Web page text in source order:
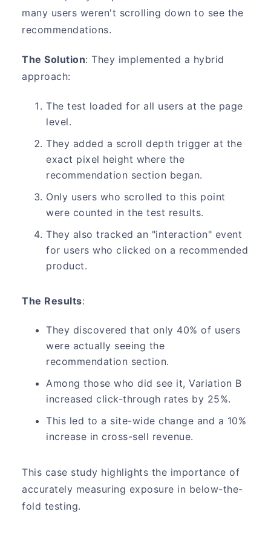
many users weren't scrolling down to see the
recommendations.
The Solution: They implemented a hybrid
approach:
The test loaded for all users at the page
level.
They added a scroll depth trigger at the
exact pixel height where the
recommendation section began.
Only users who scrolled to this point
were counted in the test results.
They also tracked an "interaction" event
for users who clicked on a recommended
product.
The Results:
They discovered that only 40% of users
were actually seeing the
recommendation section.
Among those who did see it, Variation B
increased click-through rates by 25%.
This led to a site-wide change and a 10%
increase in cross-sell revenue.
This case study highlights the importance of
accurately measuring exposure in below-the-
fold testing.